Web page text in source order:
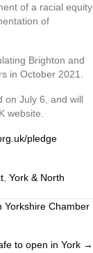
of a racial equity
of
Brighton and
in October 2021.
on July 6, and will
website.
pledge
, York & North
Yorkshire Chamber
to open in York →